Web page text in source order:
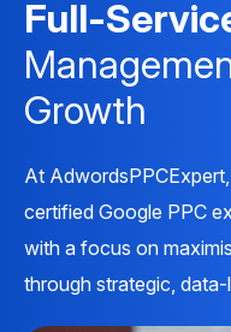
Full-
Growth
At
certified Google PPC
with a focus on
through strategic,